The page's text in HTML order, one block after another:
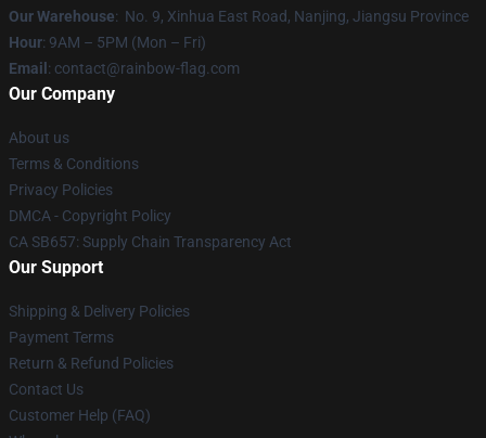
Our Warehouse: No. 9, Xinhua East Road, Nanjing, Jiangsu Province
Hour: 9AM – 5PM (Mon – Fri)
Email : contact@rainbow-flag.com
Our Company
About us
Terms & Conditions
Privacy Policies
DMCA - Copyright Policy
CA SB657: Supply Chain Transparency Act
Our Support
Shipping & Delivery Policies
Payment Terms
Return & Refund Policies
Contact Us
Customer Help (FAQ)